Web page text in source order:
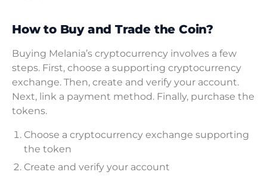
How to Buy and Trade the Coin?
Buying Melania’s cryptocurrency involves a few
steps. First, choose a supporting cryptocurrency
exchange. Then, create and verify your account.
Next, link a payment method. Finally, purchase the
tokens.
Choose a cryptocurrency exchange supporting
the token
Create and verify your account